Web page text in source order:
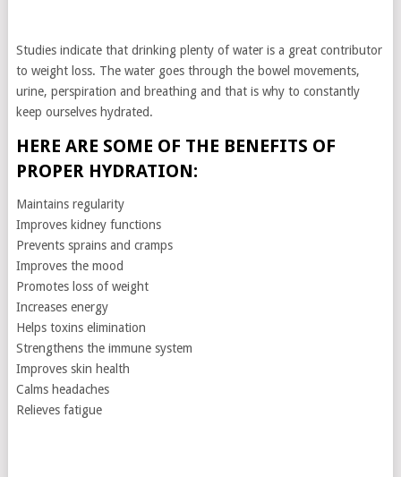
Studies indicate that drinking plenty of water is a great contributor
to weight loss. The water goes through the bowel movements,
urine, perspiration and breathing and that is why to constantly
keep ourselves hydrated.
HERE ARE SOME OF THE BENEFITS OF
PROPER HYDRATION:
Maintains regularity
Improves kidney functions
Prevents sprains and cramps
Improves the mood
Promotes loss of weight
Increases energy
Helps toxins elimination
Strengthens the immune system
Improves skin health
Calms headaches
Relieves fatigue